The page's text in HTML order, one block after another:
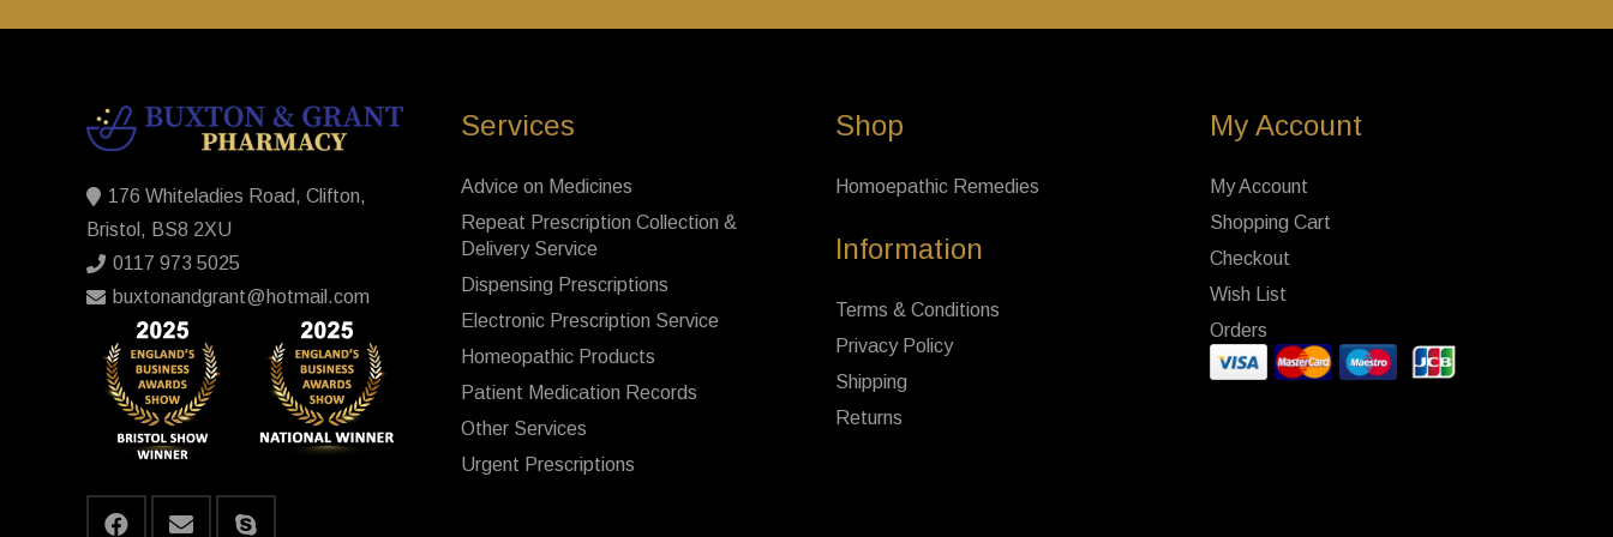
176 Whiteladies Road, Clifton,
Bristol, BS8 2XU
0117 973 5025
buxtonandgrant@hotmail.com
Services
Advice on Medicines
Repeat Prescription Collection &
Delivery Service
Dispensing Prescriptions
Electronic Prescription Service
Homeopathic Products
Patient Medication Records
Other Services
Urgent Prescriptions
Shop
Homoepathic Remedies
Information
Terms & Conditions
Privacy Policy
Shipping
Returns
My Account
My Account
Shopping Cart
Checkout
Wish List
Orders